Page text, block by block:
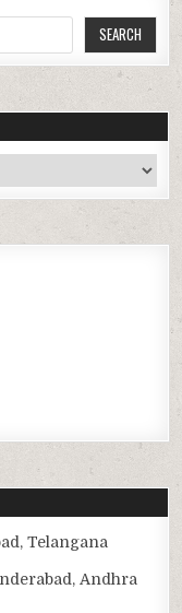
SEARCH
Telangana
Andhra